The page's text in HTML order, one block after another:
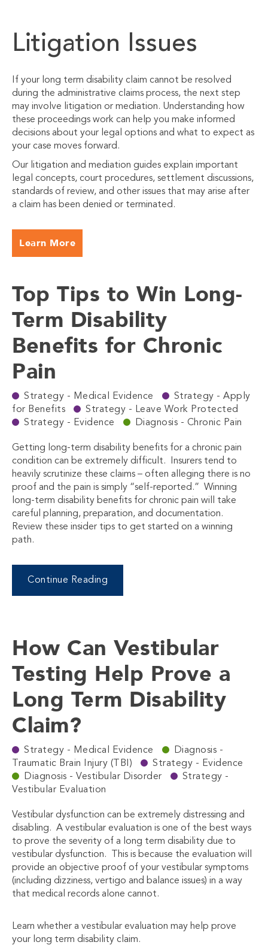
Litigation Issues
If your long term disability claim cannot be resolved
during the administrative claims process, the next step
may involve litigation or mediation. Understanding how
these proceedings work can help you make informed
decisions about your legal options and what to expect as
your case moves forward.
Our litigation and mediation guides explain important
legal concepts, court procedures, settlement discussions,
standards of review, and other issues that may arise after
a claim has been denied or terminated.
Learn More
Top Tips to Win Long-
Term Disability
Benefits for Chronic
Pain
Strategy - Medical Evidence
Strategy - Apply
for Benefits
Strategy - Leave Work Protected
Strategy - Evidence
Diagnosis - Chronic Pain
Getting long-term disability benefits for a chronic pain
condition can be extremely difficult.
Insurers tend to
heavily scrutinize these claims – often alleging there is no
proof and the pain is simply “self-reported.”
Winning
long-term disability benefits for chronic pain will take
careful planning, preparation, and documentation.
Review these insider tips to get started on a winning
path.
Continue Reading
How Can Vestibular
Testing Help Prove a
Long Term Disability
Claim?
Strategy - Medical Evidence
Diagnosis -
Traumatic Brain Injury (TBI)
Strategy - Evidence
Diagnosis - Vestibular Disorder
Strategy -
Vestibular Evaluation
Vestibular dysfunction can be extremely distressing and
disabling. A vestibular evaluation is one of the best ways
to prove the severity of a long term disability due to
vestibular dysfunction. This is because the evaluation will
provide an objective proof of your vestibular symptoms
(including dizziness, vertigo and balance issues) in a way
that medical records alone cannot.
Learn whether a vestibular evaluation may help prove
your long term disability claim.